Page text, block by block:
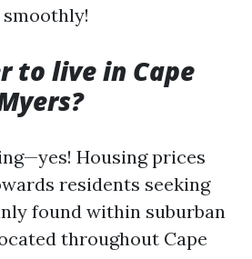
to live in Cape
Housing prices
residents seeking
found within suburban
throughout Cape